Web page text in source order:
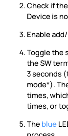
Check if the
Device is
Enable
Toggle the
the SW
3 seconds
mode*).
times,
times, or
Theblue